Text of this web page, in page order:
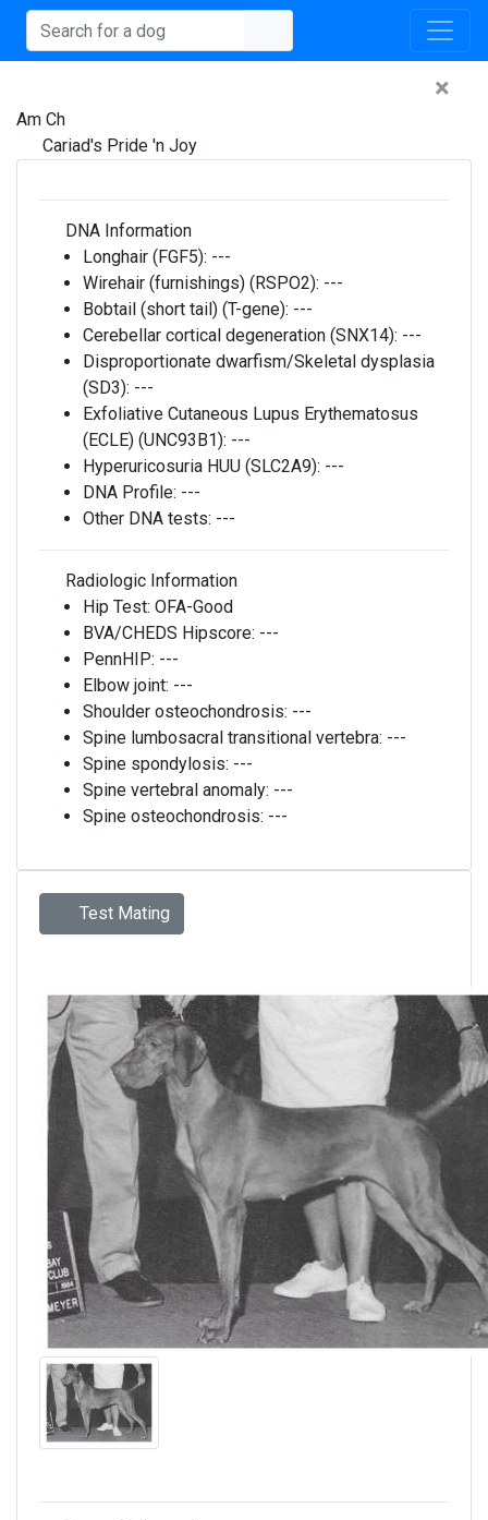
×
Am Ch
Cariad's Pride 'n Joy
DNA Information
Longhair (FGF5): ---
Wirehair (furnishings) (RSPO2): ---
Bobtail (short tail) (T-gene): ---
Cerebellar cortical degeneration (SNX14): ---
Disproportionate dwarfism/Skeletal dysplasia
(SD3): ---
Exfoliative Cutaneous Lupus Erythematosus
(ECLE) (UNC93B1): ---
Hyperuricosuria HUU (SLC2A9): ---
DNA Profile: ---
Other DNA tests: ---
Radiologic Information
Hip Test: OFA-Good
BVA/CHEDS Hipscore: ---
PennHIP: ---
Elbow joint: ---
Shoulder osteochondrosis: ---
Spine lumbosacral transitional vertebra: ---
Spine spondylosis: ---
Spine vertebral anomaly: ---
Spine osteochondrosis: ---
Test Mating